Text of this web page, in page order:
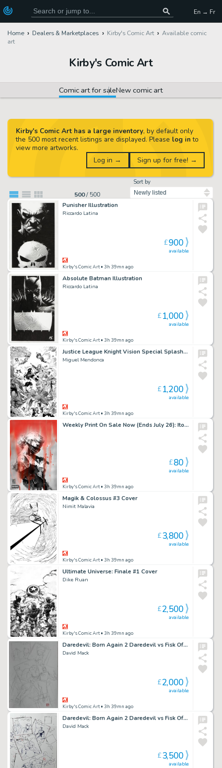
En → Fr
Home Dealers & Marketplaces Kirby's Comic Art
Available comic
art
Kirby's Comic Art
Comic art for saleNew comic art
500/ 500
Sort by
Kirby's Comic Art has a large inventory, by default only
the 500 most recent listings are displayed. Please log in to
view more artworks.
Log in →
Sign up for free! →
Punisher Illustration
Riccardo Latina
Kirby's Comic Art• 3h 39mn ago
available
£900
Absolute Batman Illustration
Riccardo Latina
Kirby's Comic Art• 3h 39mn ago
available
£1,000
Justice League Knight Vision Special Splash Page
Miguel Mendonca
Kirby's Comic Art• 3h 39mn ago
available
£1,200
Weekly Print On Sale Now (Ends July 26): Ito Erica Slaughter Official BOOM! Variant Giclee Print
Kirby's Comic Art• 3h 39mn ago
available
£80
Magik & Colossus #3 Cover
Nimit Malavia
Kirby's Comic Art• 3h 39mn ago
available
£3,800
Ultimate Universe: Finale #1 Cover
Dike Ruan
Kirby's Comic Art• 3h 39mn ago
available
£2,500
Daredevil: Born Again 2 Daredevil vs Fisk Official Marvel Studios Art Pencil Layout
David Mack
Kirby's Comic Art• 3h 39mn ago
available
£2,000
Daredevil: Born Again 2 Daredevil vs Fisk Official Marvel Studios Art Ink Study
David Mack
available
£3,500